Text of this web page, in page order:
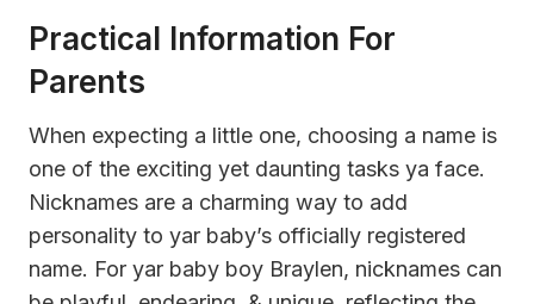
Practical Information For
Parents
When expecting a little one, choosing a name is
one of the exciting yet daunting tasks ya face.
Nicknames are a charming way to add
personality to yar baby’s officially registered
name. For yar baby boy Braylen, nicknames can